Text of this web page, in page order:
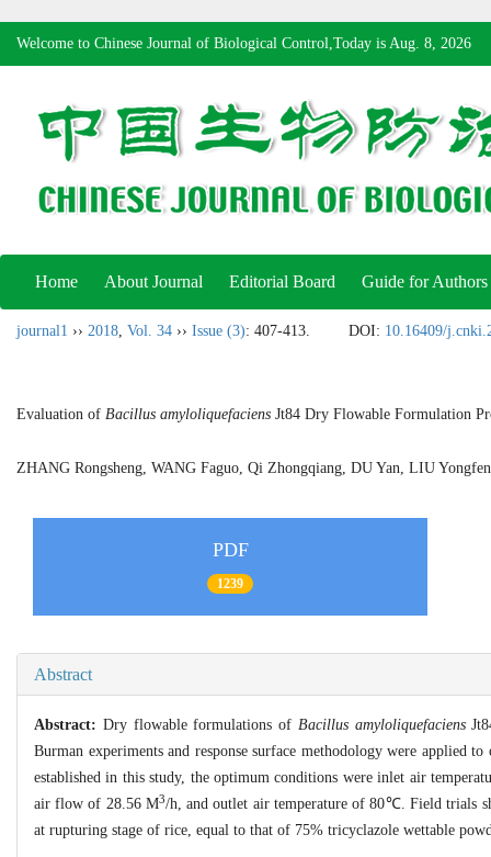
Welcome to Chinese Journal of Biological Control,Today is Aug. 8, 2026
Home About Journal Editorial Board Guide for Authors
journal1 ›› 2018, Vol. 34 ›› Issue (3): 407-413. DOI: 10.16409/
Evaluation of Bacillus amyloliquefaciens Jt84 Dry Flowable Formulation
ZHANG Rongsheng, WANG Faguo, Qi Zhongqiang, DU Yan, LIU
PDF
1239
Abstract
Abstract: Dry flowable formulations of Bacillus amyloliquefaciens
Burman experiments and response surface methodology were applied
established in this study, the optimum conditions were inlet air
air flow of 28.56 M3/h, and outlet air temperature of 80℃. Field trials
at rupturing stage of rice, equal to that of 75% tricyclazole wettable